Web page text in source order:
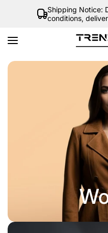
Skip to contentShipping Notice:
conditions,